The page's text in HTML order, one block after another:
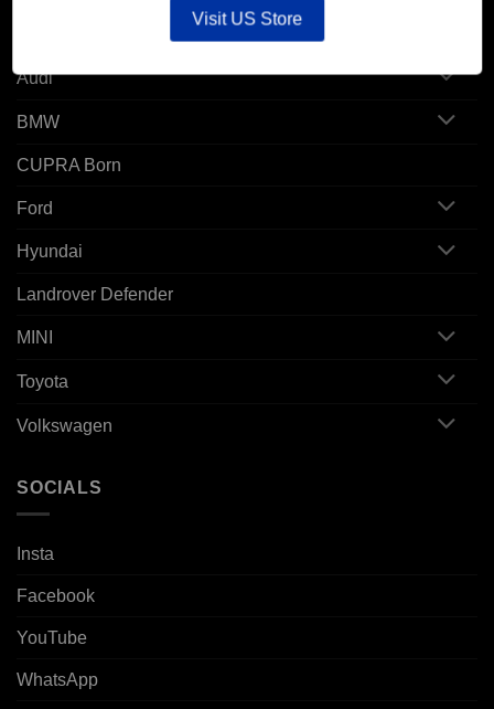
Audi
BMW
CUPRA Born
Ford
Hyundai
Landrover Defender
MINI
Toyota
Volkswagen
SOCIALS
Insta
Facebook
YouTube
WhatsApp
Visit US Store